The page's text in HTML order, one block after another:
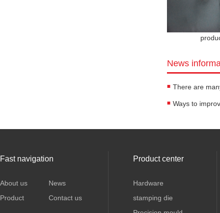
News
Fast navigation
About us
News
Product
Contact us
Product center
Hardware
stamping die